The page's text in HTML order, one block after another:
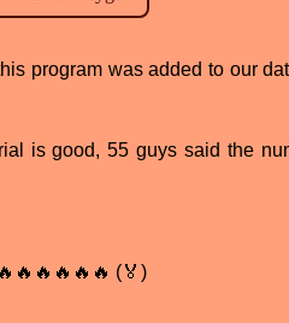
program was added to our
is good, 55 guys said the
(🏅)